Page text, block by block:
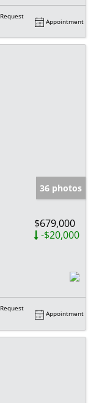
Request
Appointment
36 photos
$679,000
-$20,000
Request
Appointment